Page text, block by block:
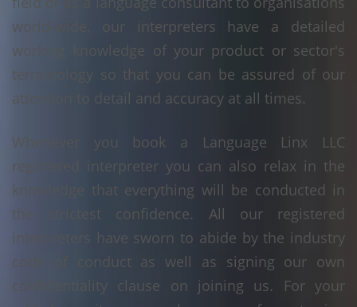
world-wide, our interpreters have a detailed
working knowledge of your product or sector's
terminology so that you can be assured of our
attention to detail and accuracy at all times.
Whenever you book a Language Linx LLC
registered interpreter you can also relax in the
knowledge that everything will be conducted in
the strictest confidence. All our registered
interpreters have sworn to abide by the industry
code of conduct as well as signing our own
confidentiality clause on joining us. For your